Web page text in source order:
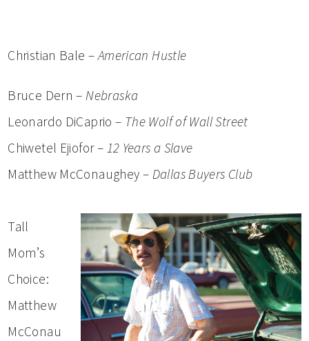
Christian Bale –American Hustle
Bruce Dern –Nebraska
Leonardo DiCaprio – The Wolf of Wall Street
Chiwetel Ejiofor – 12 Years a Slave
Matthew McConaughey – Dallas Buyers Club
Tall
Mom’s
Choice:
Matthew
McConau